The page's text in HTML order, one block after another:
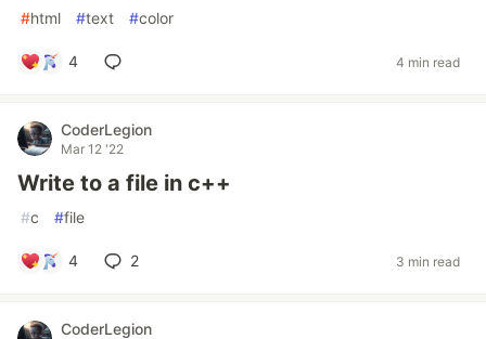
#html #text #color
4 4 min read
CoderLegion
Mar 12 '22
Write to a file in c++
#c #file
4 2 3 min read
CoderLegion